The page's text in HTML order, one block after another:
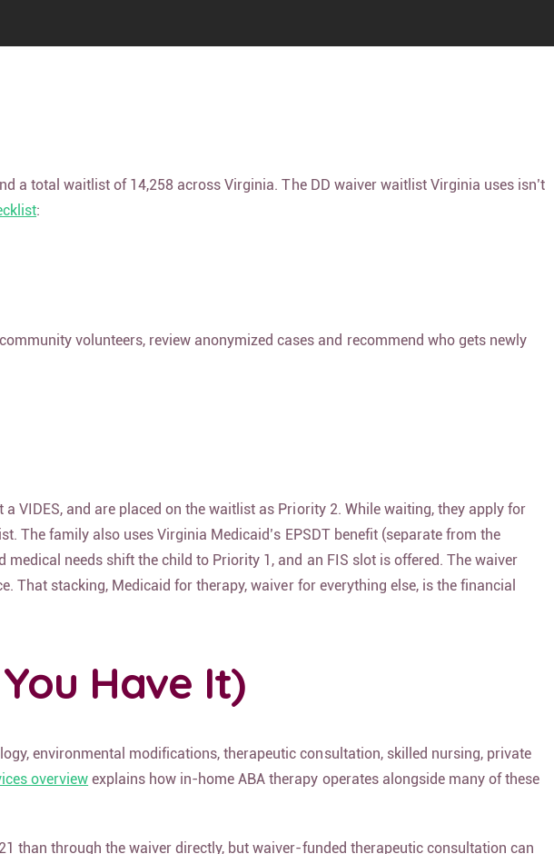
a total waitlist of 14,258 across Virginia. The DD waiver waitlist Virginia uses isn’t
:
volunteers, review anonymized cases and recommend who gets newly
VIDES, and are placed on the waitlist as Priority 2. While waiting, they apply for
The family also uses Virginia Medicaid’s EPSDT benefit (separate from the
needs shift the child to Priority 1, and an FIS slot is offered. The waiver
That stacking, Medicaid for therapy, waiver for everything else, is the financial
Have It)
environmental modifications, therapeutic consultation, skilled nursing, private
overview explains how in-home ABA therapy operates alongside many of these
than through the waiver directly, but waiver-funded therapeutic consultation can